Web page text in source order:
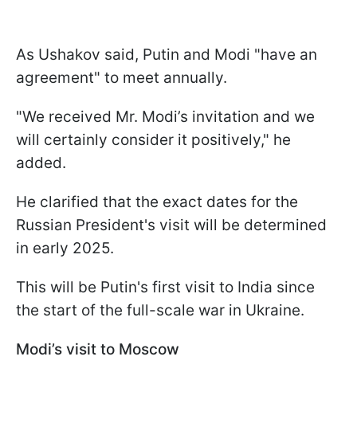
As Ushakov said, Putin and Modi "have an
agreement" to meet annually.
"We received Mr. Modi’s invitation and we
will certainly consider it positively," he
added.
He clarified that the exact dates for the
Russian President's visit will be determined
in early 2025.
This will be Putin's first visit to India since
the start of the full-scale war in Ukraine.
Modi’s visit to Moscow